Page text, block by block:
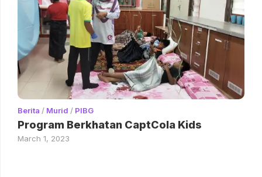
Berita / Murid / PIBG
Program Berkhatan CaptCola Kids
March 1, 2023